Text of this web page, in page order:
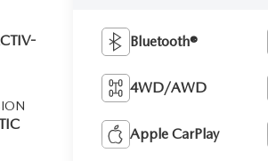
Bluetooth®
4WD/AWD
Apple CarPlay